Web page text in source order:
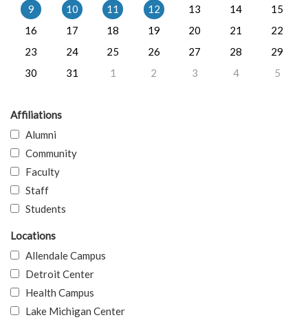
9
10 11 12 13 14
15
16
17 18 19 20 21
22
23
24 25 26 27 28
29
30
31 1 2 3 4 5
Affiliations
Alumni
Community
Faculty
Staff
Students
Locations
Allendale Campus
Detroit Center
Health Campus
Lake Michigan Center